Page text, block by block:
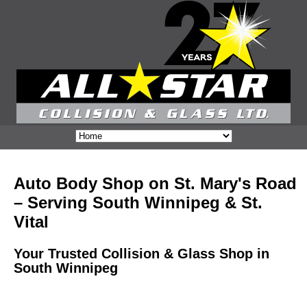
Auto Body Shop on St. Mary's Road
– Serving South Winnipeg & St.
Vital
Your Trusted Collision & Glass Shop in
South Winnipeg